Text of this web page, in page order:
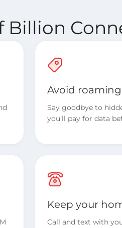
Billion
Avoid
Say goodbye to
you'll pay for data
Keep your
Call and text with